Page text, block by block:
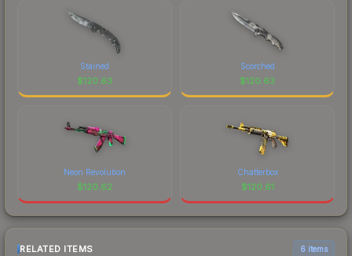
Stained
$120.63
Scorched
$120.63
Neon Revolution
$120.62
Chatterbox
$120.61
RELATED ITEMS 6 items